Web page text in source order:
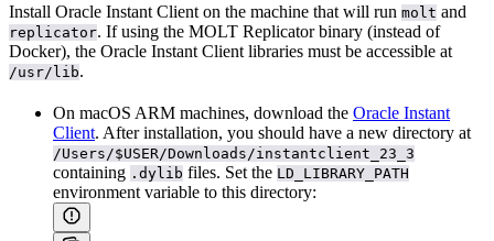
Install Oracle Instant Client on the machine that will run molt and
replicator. If using the MOLT Replicator binary (instead of
Docker), the Oracle Instant Client libraries must be accessible at
/usr/lib.
On macOS ARM machines, download the Oracle Instant
Client. After installation, you should have a new directory at
/Users/$USER/Downloads/instantclient_23_3
containing .dylib files. Set the LD_LIBRARY_PATH
environment variable to this directory: